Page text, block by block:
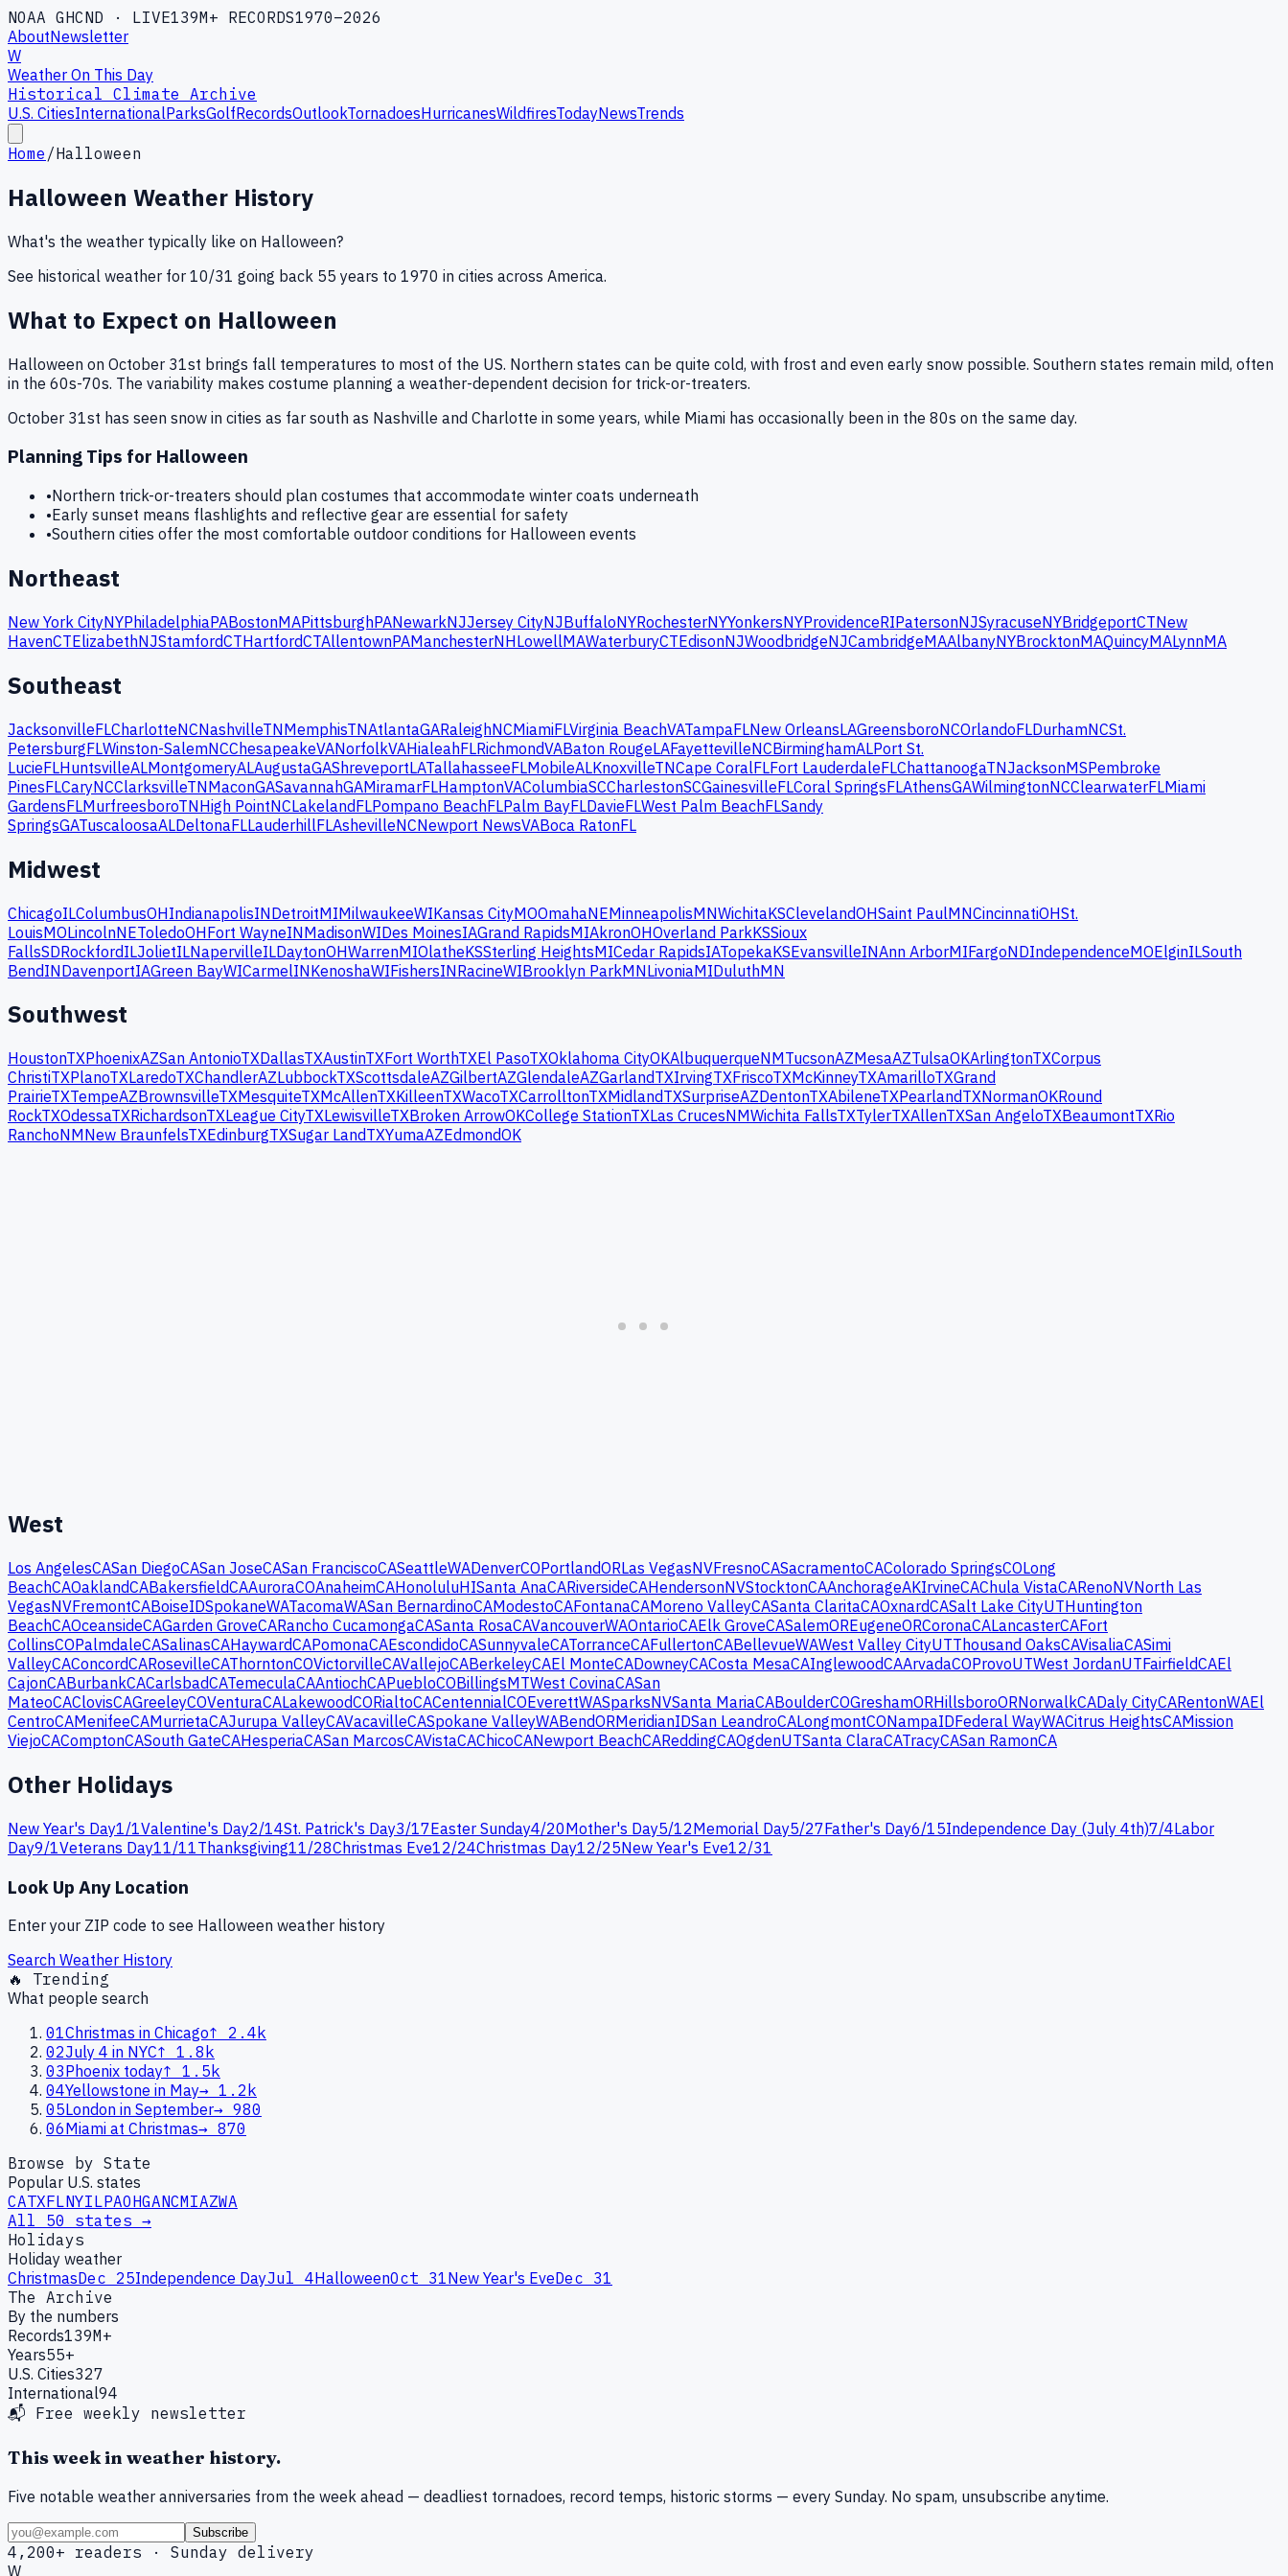
NOAA GHCND · LIVE139M+ RECORDS1970–2026
AboutNewsletter
W
Weather On This Day
Historical Climate Archive
U.S. CitiesInternationalParksGolfRecordsOutlookTornadoesHurricanesWildfiresTodayNewsTrends
Home /Halloween
Halloween Weather History
What's the weather typically like on Halloween?
See historical weather for 10/31 going back 55 years to 1970 in cities across America.
What to Expect on Halloween
Halloween on October 31st brings fall temperatures to most of the US. Northern states can be quite cold, with frost and even early snow possible. Southern states remain mild, often
in the 60s-70s. The variability makes costume planning a weather-dependent decision for trick-or-treaters.
October 31st has seen snow in cities as far south as Nashville and Charlotte in some years, while Miami has occasionally been in the 80s on the same day.
Planning Tips for Halloween
•Northern trick-or-treaters should plan costumes that accommodate winter coats underneath
•Early sunset means flashlights and reflective gear are essential for safety
•Southern cities offer the most comfortable outdoor conditions for Halloween events
Northeast
New York CityNYPhiladelphiaPABostonMAPittsburghPANewarkNJJersey CityNJBuffaloNYRochesterNYYonkersNYProvidenceRIPatersonNJSyracuseNYBridgeportCTNew
HavenCTElizabethNJStamfordCTHartfordCTAllentownPAManchesterNHLowellMAWaterburyCTEdisonNJWoodbridgeNJCambridgeMAAlbanyNYBrocktonMAQuincyMALynnMA
Southeast
JacksonvilleFLCharlotteNCNashvilleTNMemphisTNAtlantaGARaleighNCMiamiFLVirginia BeachVATampaFLNew OrleansLAGreensboroNCOrlandoFLDurhamNCSt.
PetersburgFLWinston-SalemNCChesapeakeVANorfolkVAHialeahFLRichmondVABaton RougeLAFayettevilleNCBirminghamALPort St.
LucieFLHuntsvilleALMontgomeryALAugustaGAShreveportLATallahasseeFLMobileALKnoxvilleTNCape CoralFLFort LauderdaleFLChattanoogaTNJacksonMSPembroke
PinesFLCaryNCClarksvilleTNMaconGASavannahGAMiramarFLHamptonVAColumbiaSCCharlestonSCGainesvilleFLCoral SpringsFLAthensGAWilmingtonNCClearwaterFLMiami
GardensFLMurfreesboroTNHigh PointNCLakelandFLPompano BeachFLPalm BayFLDavieFLWest Palm BeachFLSandy
SpringsGATuscaloosaALDeltonaFLLauderhillFLAshevilleNCNewport NewsVABoca RatonFL
Midwest
ChicagoILColumbusOHIndianapolisINDetroitMIMilwaukeeWIKansas CityMOOmahaNEMinneapolisMNWichitaKSClevelandOHSaint PaulMNCincinnatiOHSt.
LouisMOLincolnNEToledoOHFort WayneINMadisonWIDes MoinesIAGrand RapidsMIAkronOHOverland ParkKSSioux
FallsSDRockfordILJolietILNapervilleILDaytonOHWarrenMIOlatheKSSterling HeightsMICedar RapidsIATopekaKSEvansvilleINAnn ArborMIFargoNDIndependenceMOElginILSouth
BendINDavenportIAGreen BayWICarmelINKenoshaWIFishersINRacineWIBrooklyn ParkMNLivoniaMIDuluthMN
Southwest
HoustonTXPhoenixAZSan AntonioTXDallasTXAustinTXFort WorthTXEl PasoTXOklahoma CityOKAlbuquerqueNMTucsonAZMesaAZTulsaOKArlingtonTXCorpus
ChristiTXPlanoTXLaredoTXChandlerAZLubbockTXScottsdaleAZGilbertAZGlendaleAZGarlandTXIrvingTXFriscoTXMcKinneyTXAmarilloTXGrand
PrairieTXTempeAZBrownsvilleTXMesquiteTXMcAllenTXKilleenTXWacoTXCarrolltonTXMidlandTXSurpriseAZDentonTXAbileneTXPearlandTXNormanOKRound
RockTXOdessaTXRichardsonTXLeague CityTXLewisvilleTXBroken ArrowOKCollege StationTXLas CrucesNMWichita FallsTXTylerTXAllenTXSan AngeloTXBeaumontTXRio
RanchoNMNew BraunfelsTXEdinburgTXSugar LandTXYumaAZEdmondOK
West
Los AngelesCASan DiegoCASan JoseCASan FranciscoCASeattleWADenverCOPortlandORLas VegasNVFresnoCASacramentoCAColorado SpringsCOLong
BeachCAOaklandCABakersfieldCAAuroraCOAnaheimCAHonoluluHISanta AnaCARiversideCAHendersonNVStocktonCAAnchorageAKIrvineCAChula VistaCARenoNVNorth Las
VegasNVFremontCABoiseIDSpokaneWATacomaWASan BernardinoCAModestoCAFontanaCAMoreno ValleyCASanta ClaritaCAOxnardCASalt Lake CityUTHuntington
BeachCAOceansideCAGarden GroveCARancho CucamongaCASanta RosaCAVancouverWAOntarioCAElk GroveCASalemOREugeneORCoronaCALancasterCAFort
CollinsCOPalmdaleCASalinasCAHaywardCAPomonaCAEscondidoCASunnyvaleCATorranceCAFullertonCABellevueWAWest Valley CityUTThousand OaksCAVisaliaCASimi
ValleyCAConcordCARosevilleCAThorntonCOVictorvilleCAVallejoCABerkeleyCAEl MonteCADowneyCACosta MesaCAInglewoodCAArvadaCOProvoUTWest JordanUTFairfieldCAEl
CajonCABurbankCACarlsbadCATemeculaCAAntiochCAPuebloCOBillingsMTWest CovinaCASan
MateoCAClovisCAGreeleyCOVenturaCALakewoodCORialtoCACentennialCOEverettWASparksNVSanta MariaCABoulderCOGreshamORHillsboroORNorwalkCADaly CityCARentonWAEl
CentroCAMenifeeCAMurrietaCAJurupa ValleyCAVacavilleCASpokane ValleyWABendORMeridianIDSan LeandroCALongmontCONampaIDFederal WayWACitrus HeightsCAMission
ViejoCAComptonCASouth GateCAHesperiaCASan MarcosCAVistaCAChicoCANewport BeachCAReddingCAOgdenUTSanta ClaraCATracyCASan RamonCA
Other Holidays
New Year's Day1/1Valentine's Day2/14St. Patrick's Day3/17Easter Sunday4/20Mother's Day5/12Memorial Day5/27Father's Day6/15Independence Day (July 4th)7/4Labor
Day9/1Veterans Day11/11Thanksgiving11/28Christmas Eve12/24Christmas Day12/25New Year's Eve12/31
Look Up Any Location
Enter your ZIP code to see Halloween weather history
Search Weather History
🔥 Trending
What people search
01Christmas in Chicago↑
2.4k
02July 4 in NYC↑ 1.8k
03Phoenix today↑ 1.5k
04Yellowstone in May→ 1.2k
05London in September→ 980
06Miami at Christmas→ 870
Browse by State
Popular U.S. states
CATXFLNYILPAOHGANCMIAZWA
All 50 states →
Holidays
Holiday weather
ChristmasDec 25Independence DayJul 4HalloweenOct 31New Year's EveDec 31
The Archive
By the numbers
Records139M+
Years55+
U.S. Cities327
International94
📬 Free weekly newsletter
This week in weather history.
Five notable weather anniversaries from the week ahead — deadliest tornadoes, record temps, historic storms — every Sunday. No spam, unsubscribe anytime.
Subscribe
4,200+ readers · Sunday delivery
W